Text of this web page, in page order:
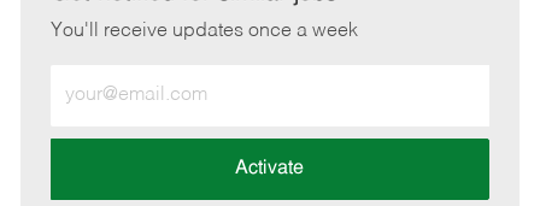
You'll receive updates once a week
Email
address
Activate